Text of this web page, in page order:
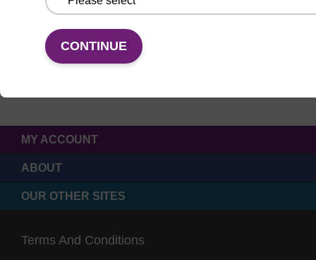
CONTINUE
MY ACCOUNT
ABOUT
OUR OTHER SITES
Terms And Conditions